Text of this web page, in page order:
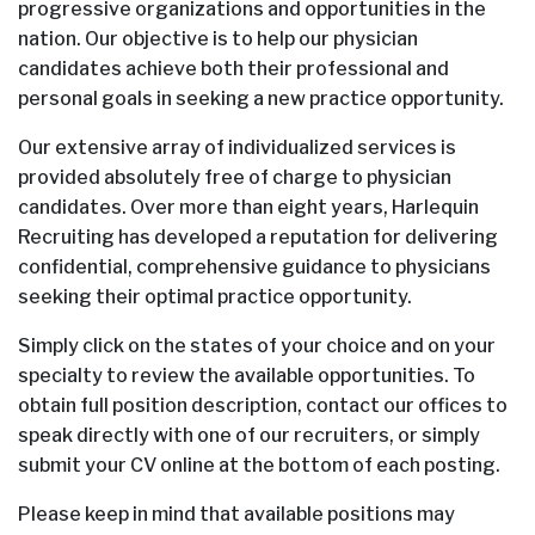
progressive organizations and opportunities in the
nation. Our objective is to help our physician
candidates achieve both their professional and
personal goals in seeking a new practice opportunity.
Our extensive array of individualized services is
provided absolutely free of charge to physician
candidates. Over more than eight years, Harlequin
Recruiting has developed a reputation for delivering
confidential, comprehensive guidance to physicians
seeking their optimal practice opportunity.
Simply click on the states of your choice and on your
specialty to review the available opportunities. To
obtain full position description, contact our offices to
speak directly with one of our recruiters, or simply
submit your CV online at the bottom of each posting.
Please keep in mind that available positions may